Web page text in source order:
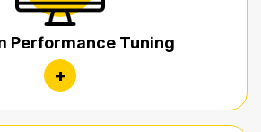
Performance Tuning
+